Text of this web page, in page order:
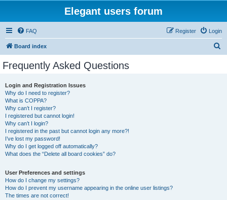
Elegant users forum
FAQ Login
Register
Board index
Frequently Asked Questions
Login and Registration Issues
Why do I need to register?
What is COPPA?
Why can’t I register?
I registered but cannot login!
Why can’t I login?
I registered in the past but cannot login any more?!
I’ve lost my password!
Why do I get logged off automatically?
What does the “Delete all board cookies” do?
User Preferences and settings
How do I change my settings?
How do I prevent my username appearing in the online user listings?
The times are not correct!